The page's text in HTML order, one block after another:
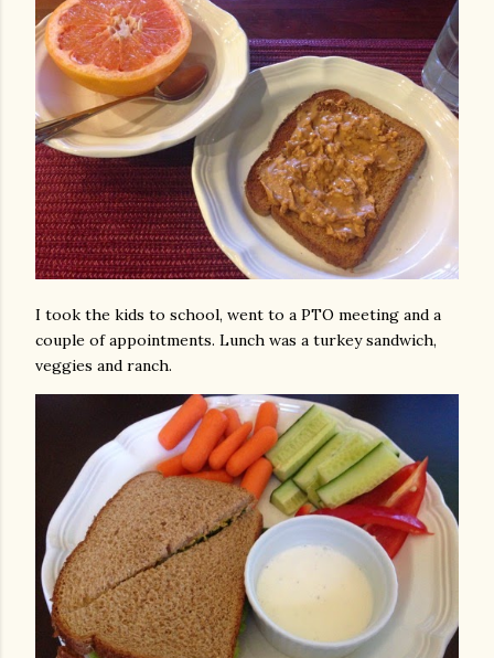
I took the kids to school, went to a PTO meeting and a
couple of appointments. Lunch was a turkey sandwich,
veggies and ranch.